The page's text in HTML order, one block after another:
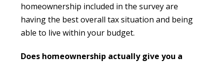
homeownership included in the survey are
having the best overall tax situation and being
able to live within your budget.
Does homeownership actually give you a